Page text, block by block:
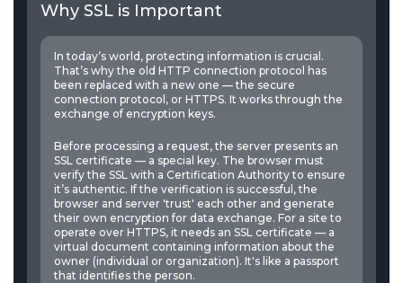
Why SSL is Important
In today’s world, protecting information is crucial.
That’s why the old HTTP connection protocol has
been replaced with a new one — the secure
connection protocol, or HTTPS. It works through the
exchange of encryption keys.
Before processing a request, the server presents an
SSL certificate — a special key. The browser must
verify the SSL with a Certification Authority to ensure
it’s authentic. If the verification is successful, the
browser and server 'trust' each other and generate
their own encryption for data exchange. For a site to
operate over HTTPS, it needs an SSL certificate — a
virtual document containing information about the
owner (individual or organization). It's like a passport
that identifies the person.